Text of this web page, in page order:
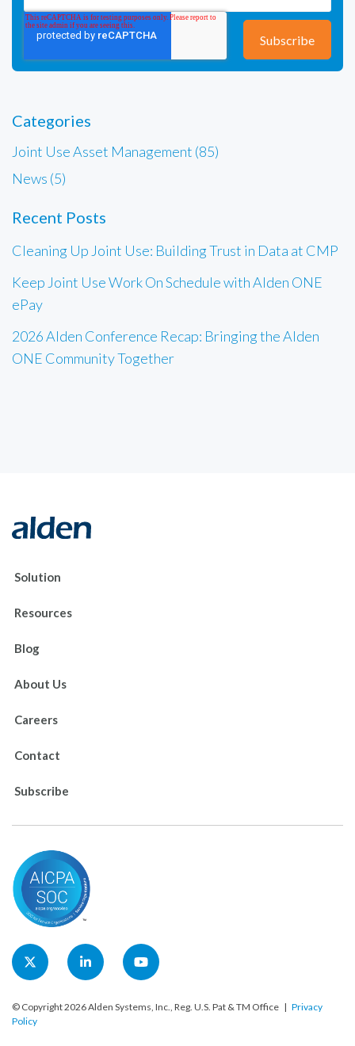
Categories
Joint Use Asset Management (85)
News (5)
Recent Posts
Cleaning Up Joint Use: Building Trust in Data at CMP
Keep Joint Use Work On Schedule with Alden ONE
ePay
2026 Alden Conference Recap: Bringing the Alden
ONE Community Together
Solution
Resources
Blog
About Us
Careers
Contact
Subscribe
© Copyright 2026 Alden Systems, Inc., Reg. U.S. Pat & TM Office | Privacy
Policy